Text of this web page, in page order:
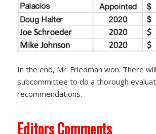
In the end, Mr. Friedman won. There
subcommittee to do a thorough
recommendations.
Editors Comments